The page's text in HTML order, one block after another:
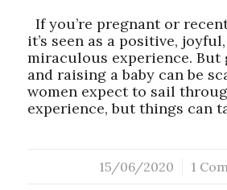
If you’re pregnant or
it’s seen as a positive,
miraculous experience.
and raising a baby can be
women expect to sail
experience, but things can
15/06/2020
/ 1